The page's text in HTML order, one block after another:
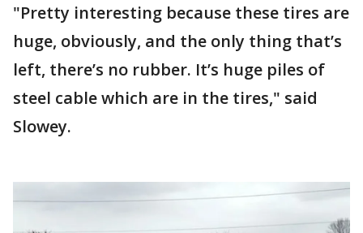
"Pretty interesting because these tires are
huge, obviously, and the only thing that’s
left, there’s no rubber. It’s huge piles of
steel cable which are in the tires," said
Slowey.